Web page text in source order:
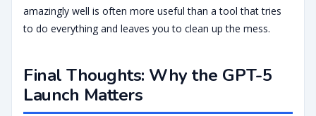
amazingly well is often more useful than a tool that tries
to do everything and leaves you to clean up the mess.
Final Thoughts: Why the GPT-5
Launch Matters